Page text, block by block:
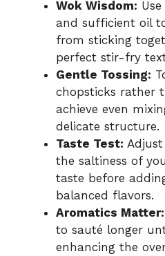
Wok Wisdom:
and sufficient oil
from sticking
perfect stir-fry
Gentle Tossing:
chopsticks rather
achieve even
delicate structure.
Taste Test:
the saltiness of
taste before
balanced flavors.
Aromatics Matter:
to sauté longer
enhancing the